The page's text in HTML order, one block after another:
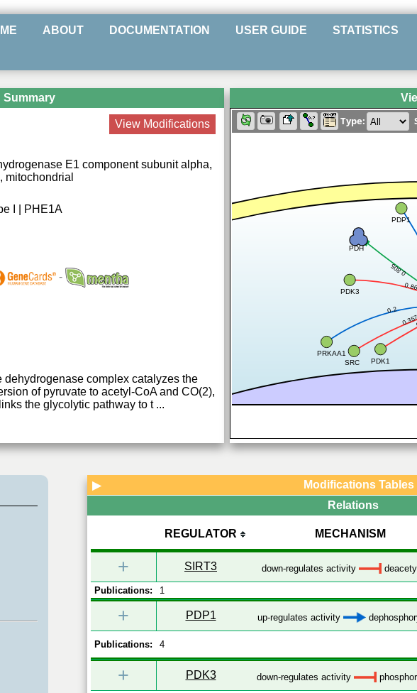
ABOUT DOCUMENTATION USER GUIDE STATISTICS
Summary
View Modifications
E1 component subunit alpha,
mitochondrial
I | PHE1A
-
dehydrogenase complex catalyzes the
of pyruvate to acetyl-CoA and CO(2),
the glycolytic pathway to t...
Type:
0.2
0.805
PDP1
PDK3
PDK1
PRKAA1
SRC
PDH
▶
Modifications Tables
Relations
REGULATOR MECHANISM
+ SIRT3 down-regulates activity
Publications: 1
+ PDP1 up-regulates activity
Publications: 4
+ PDK3 down-regulates activity